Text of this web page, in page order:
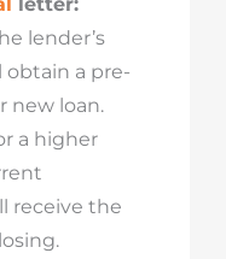
lender’s
a pre-
new loan.
a higher
receive the